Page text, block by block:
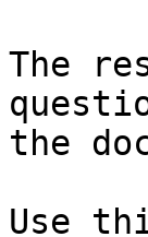
The
the
Use